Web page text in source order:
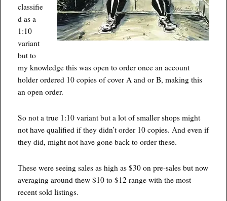
classifie
d as a
1:10
variant
but to
my knowledge this was open to order once an account
holder ordered 10 copies of cover A and or B, making this
an open order.
So not a true 1:10 variant but a lot of smaller shops might
not have qualified if they didn’t order 10 copies. And even if
they did, might not have gone back to order these.
These were seeing sales as high as $30 on pre-sales but now
averaging around thew $10 to $12 range with the most
recent sold listings.